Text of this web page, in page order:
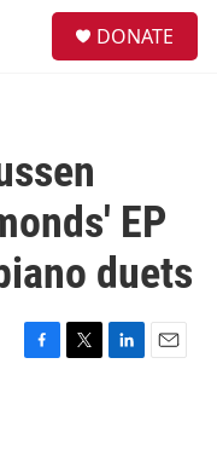
DONATE
EP
duets
F
T
L
E